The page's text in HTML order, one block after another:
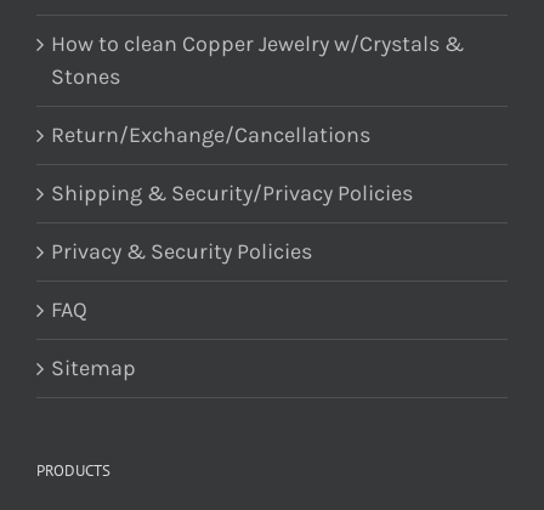
How to clean Copper Jewelry w/Crystals &
Stones
Return/Exchange/Cancellations
Shipping & Security/Privacy Policies
Privacy & Security Policies
FAQ
Sitemap
PRODUCTS